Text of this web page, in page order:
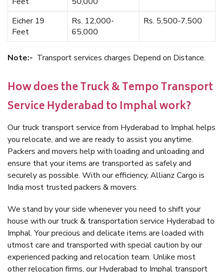
Eicher 19
Feet
Rs. 12,000-
65,000
Rs. 5,500-7,500
Note:- Transport services charges Depend on Distance.
How does the Truck & Tempo Transport
Service Hyderabad to Imphal work?
Our truck transport service from Hyderabad to Imphal helps
you relocate, and we are ready to assist you anytime.
Packers and movers help with loading and unloading and
ensure that your items are transported as safely and
securely as possible. With our efficiency, Allianz Cargo is
India most trusted packers & movers.
We stand by your side whenever you need to shift your
house with our truck & transportation service Hyderabad to
Imphal. Your precious and delicate items are loaded with
utmost care and transported with special caution by our
experienced packing and relocation team. Unlike most
other relocation firms, our Hyderabad to Imphal transport